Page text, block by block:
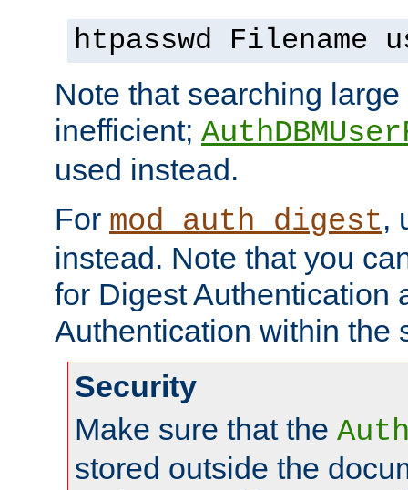
htpasswd Filename
Note that searching
inefficient;
used instead.
For mod_auth_digest,
instead. Note that you
for Digest Authentication
Authentication within the
Security
Make sure that the
stored outside the